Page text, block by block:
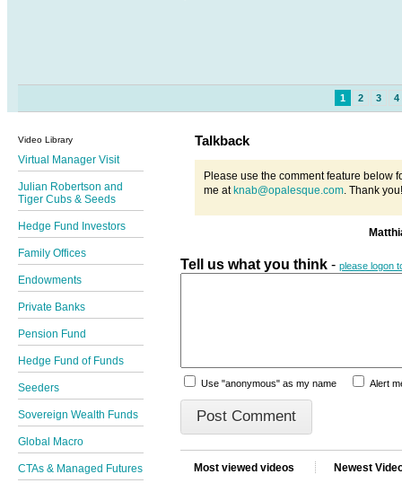
1 2 3 4
Video Library
Virtual Manager Visit
Julian Robertson and
Tiger Cubs & Seeds
Hedge Fund Investors
Family Offices
Endowments
Private Banks
Pension Fund
Hedge Fund of Funds
Seeders
Sovereign Wealth Funds
Global Macro
CTAs & Managed Futures
Talkback
Please use the comment feature below
me atknab@opalesque.com. Thank you!
Tell us what you think - please logon
Use "anonymous" as my name Alert
Most viewed videos Newest